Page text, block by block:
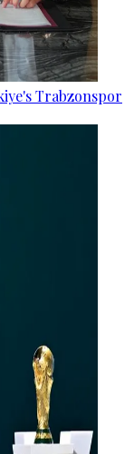
Trabzonspor